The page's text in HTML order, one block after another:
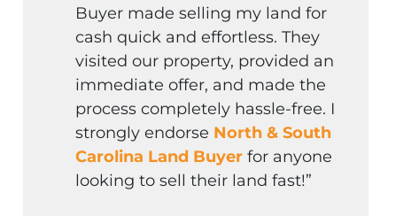
Buyer made selling my land for
cash quick and effortless. They
visited our property, provided an
immediate offer, and made the
process completely hassle-free. I
strongly endorse North & South
Carolina Land Buyerfor anyone
looking to sell their land fast!”